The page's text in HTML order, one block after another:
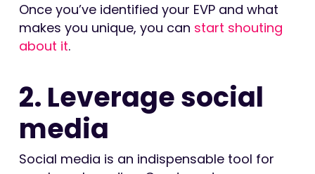
Once you’ve identified your EVP and what
makes you unique, you can start shouting
about it.
2. Leverage social
media
Social media is an indispensable tool for